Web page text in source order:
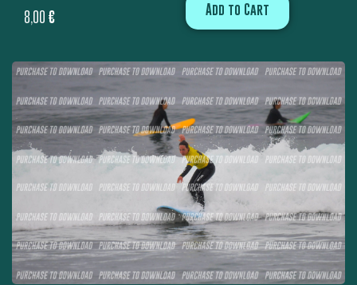
8,00 € Add to Cart